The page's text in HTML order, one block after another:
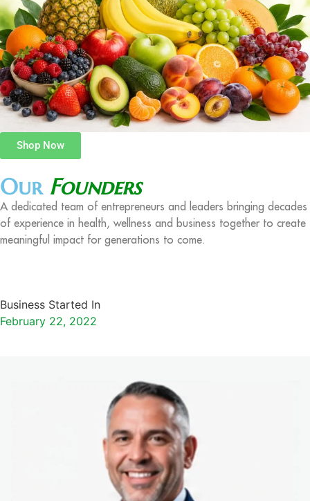
Shop Now
Our Founders
A dedicated team of entrepreneurs and leaders bringing decades
of experience in health, wellness and business together to create
meaningful impact for generations to come.
Business Started In
February 22, 2022